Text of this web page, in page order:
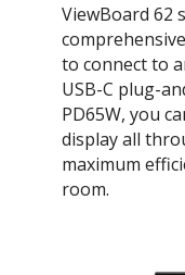
​ViewBoard 62
to connect to
USB-C plug-
PD65W, you
display all
maximum
room.​​